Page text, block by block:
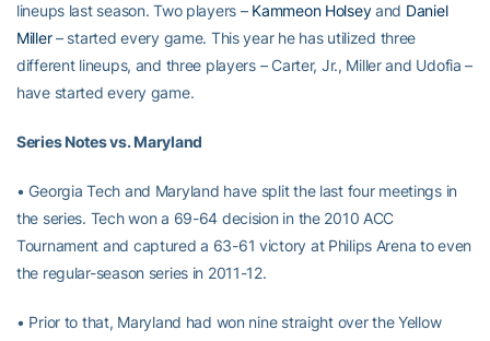
lineups last season. Two players – Kammeon Holseyand Daniel
Miller– started every game. This year he has utilized three
different lineups, and three players – Carter, Jr., Miller and Udofia –
have started every game.
Series Notes vs. Maryland
• Georgia Tech and Maryland have split the last four meetings in
the series. Tech won a 69-64 decision in the 2010 ACC
Tournament and captured a 63-61 victory at Philips Arena to even
the regular-season series in 2011-12.
• Prior to that, Maryland had won nine straight over the Yellow